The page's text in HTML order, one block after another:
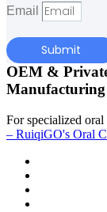
Email
Submit
OEM &
Manufacturing
For specialized
– RuiqiGO's Oral